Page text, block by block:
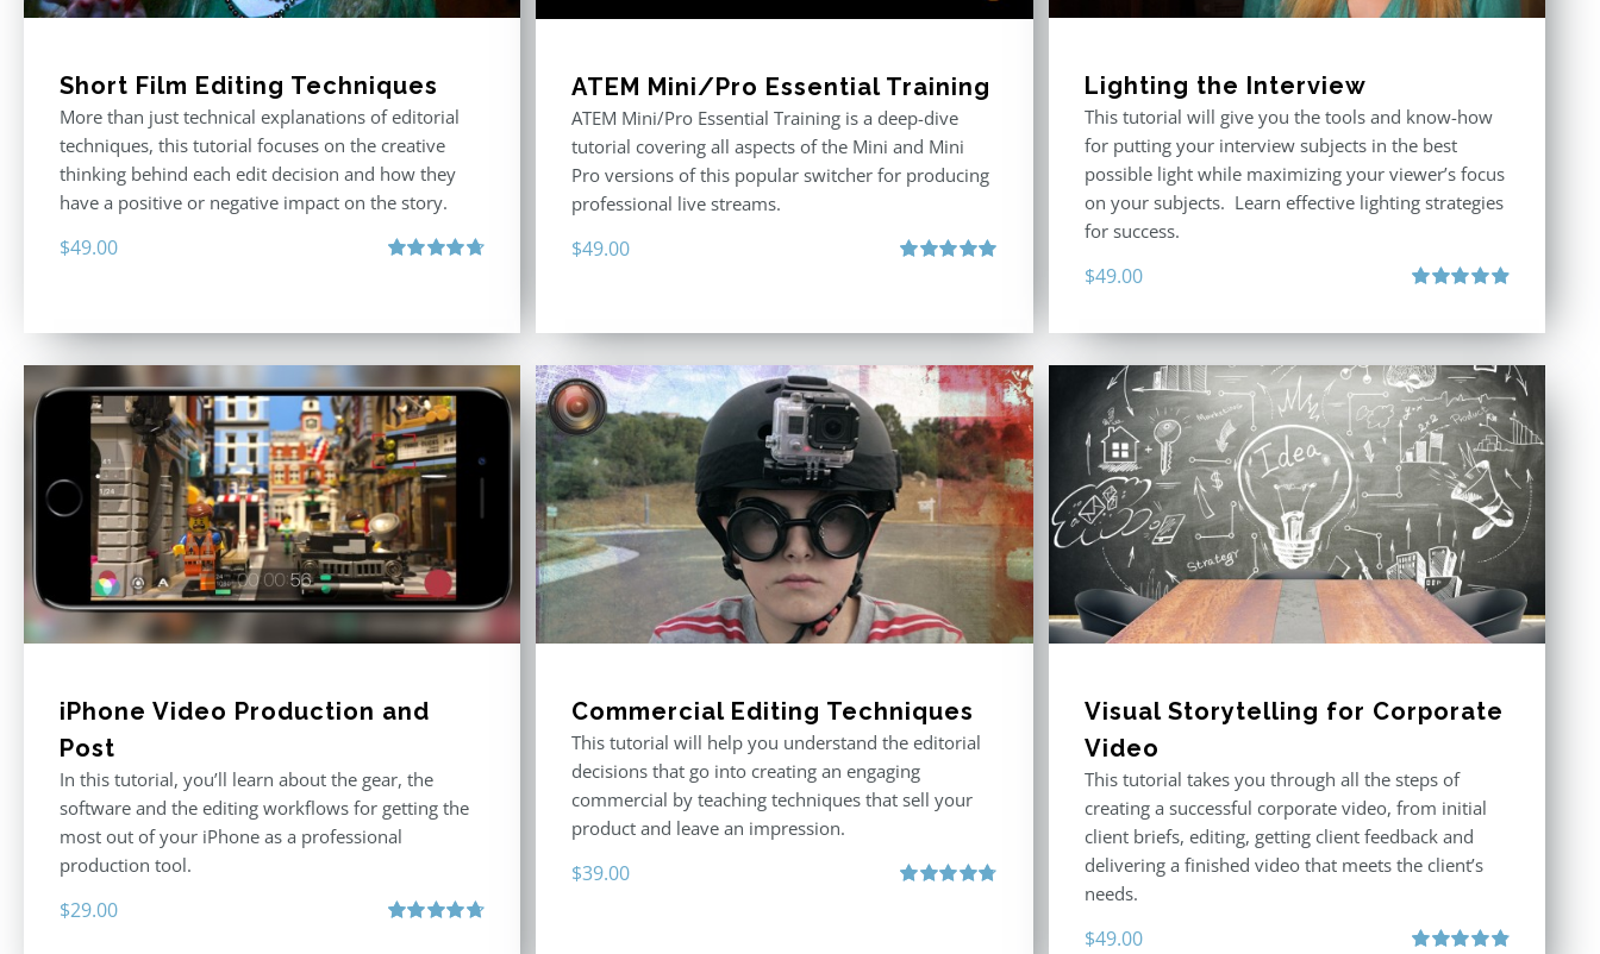
Short Film Editing Techniques
More than just technical explanations of editorial
techniques, this tutorial focuses on the creative
thinking behind each edit decision and how they
have a positive or negative impact on the story.
$49.00
ATEM Mini/Pro Essential Training
ATEM Mini/Pro Essential Training is a deep-dive
tutorial covering all aspects of the Mini and Mini
Pro versions of this popular switcher for producing
professional live streams.
$49.00
Lighting the Interview
This tutorial will give you the tools and know-how
for putting your interview subjects in the best
possible light while maximizing your viewer’s focus
on your subjects. Learn effective lighting strategies
for success.
$49.00
iPhone Video Production and
Post
In this tutorial, you’ll learn about the gear, the
software and the editing workflows for getting the
most out of your iPhone as a professional
production tool.
$29.00
Commercial Editing Techniques
This tutorial will help you understand the editorial
decisions that go into creating an engaging
commercial by teaching techniques that sell your
product and leave an impression.
$39.00
Visual Storytelling for Corporate
Video
This tutorial takes you through all the steps of
creating a successful corporate video, from initial
client briefs, editing, getting client feedback and
delivering a finished video that meets the client’s
needs.
$49.00